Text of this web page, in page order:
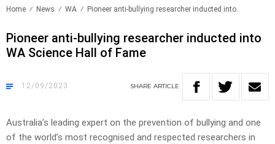
Home News WA Pioneer anti-bullying researcher inducted into..
Pioneer anti-bullying researcher inducted into
WA Science Hall of Fame
12/09/2023 SHARE ARTICLE
Australia’s leading expert on the prevention of bullying and one
of the world’s most recognised and respected researchers in